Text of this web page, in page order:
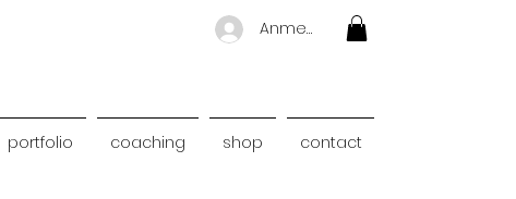
Anmelden
portfolio coaching shop contact